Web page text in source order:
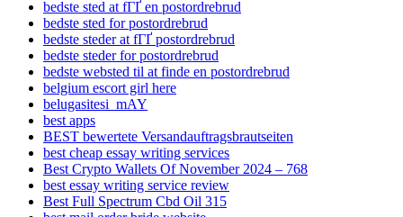
bedste sted at fГҐ en postordrebrud
bedste sted for postordrebrud
bedste steder at fГҐ postordrebrud
bedste steder for postordrebrud
bedste websted til at finde en postordrebrud
belgium escort girl here
belugasitesi_mAY
best apps
BEST bewertete Versandauftragsbrautseiten
best cheap essay writing services
Best Crypto Wallets Of November 2024 – 768
best essay writing service review
Best Full Spectrum Cbd Oil 315